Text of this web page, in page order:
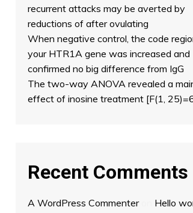
recurrent attacks may be averted by
reductions of after ovulating
When negative control, the code
your HTR1A gene was increased and
confirmed no big difference from IgG
The two-way ANOVA revealed a
effect of inosine treatment [F(1,
Recent Comments
A WordPress Commenteron Hello